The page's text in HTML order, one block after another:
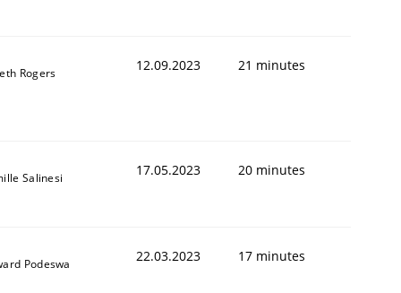
Rogers 12.09.2023 21 minutes
Salinesi 17.05.2023 20 minutes
Podeswa 22.03.2023 17 minutes